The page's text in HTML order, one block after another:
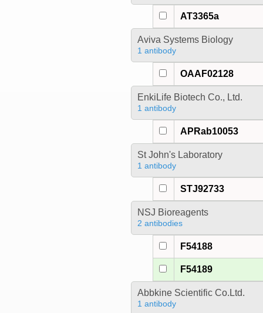
AT3365a
Aviva Systems Biology
1 antibody
OAAF02128
EnkiLife Biotech Co., Ltd.
1 antibody
APRab10053
St John's Laboratory
1 antibody
STJ92733
NSJ Bioreagents
2 antibodies
F54188
F54189
Abbkine Scientific Co.Ltd.
1 antibody